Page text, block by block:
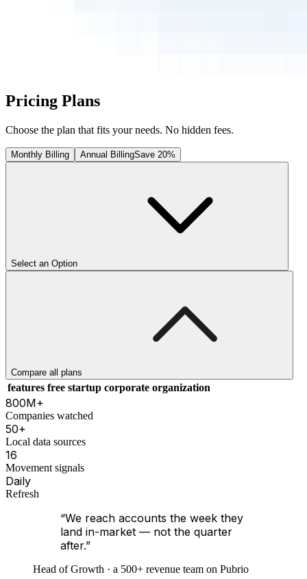
Pricing Plans
Choose the plan that fits your needs. No hidden fees.
Monthly Billing Annual BillingSave 20%
Select an Option
Compare all plans
features free startup corporate organization
800M+
Companies watched
50+
Local data sources
16
Movement signals
Daily
Refresh
“We reach accounts the week they
land in-market — not the quarter
after.”
Head of Growth · a 500+ revenue team on Pubrio